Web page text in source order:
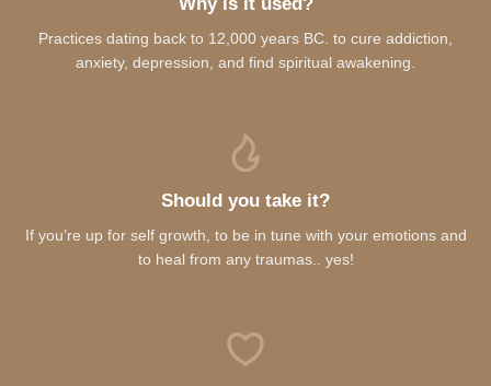
Practices dating back to 12,000 years BC. to cure addiction,
anxiety, depression, and find spiritual awakening.
Should you take it?
If you’re up for self growth, to be in tune with your emotions and
to heal from any traumas.. yes!